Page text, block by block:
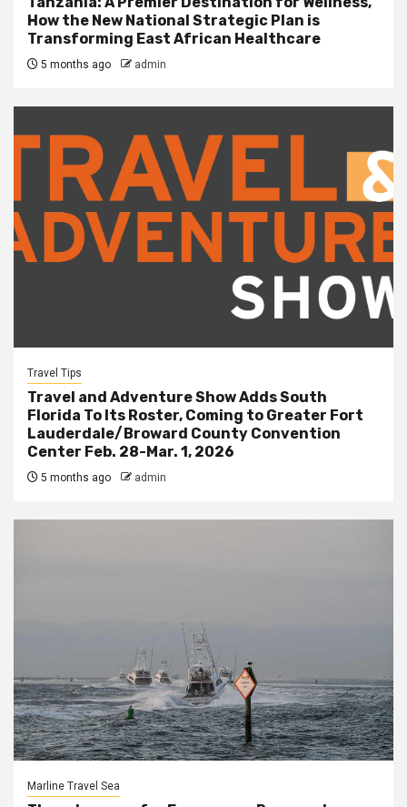
How the New National Strategic Plan is
Transforming East African Healthcare
5 months ago admin
Travel Tips
Travel and Adventure Show Adds South
Florida To Its Roster, Coming to Greater Fort
Lauderdale/Broward County Convention
Center Feb. 28-Mar. 1, 2026
5 months ago admin
Marline Travel Sea